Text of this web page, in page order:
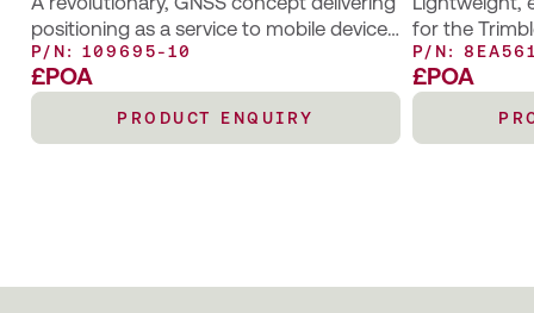
positioning as a service to mobile devices
– an excellent choice for those requiring
occasional centimetre positions to
support their main business activity.
P/N: 109695-10
£POA
PRODUCT ENQUIRY
for the
convenient
conducting
collection
P/N:
£POA